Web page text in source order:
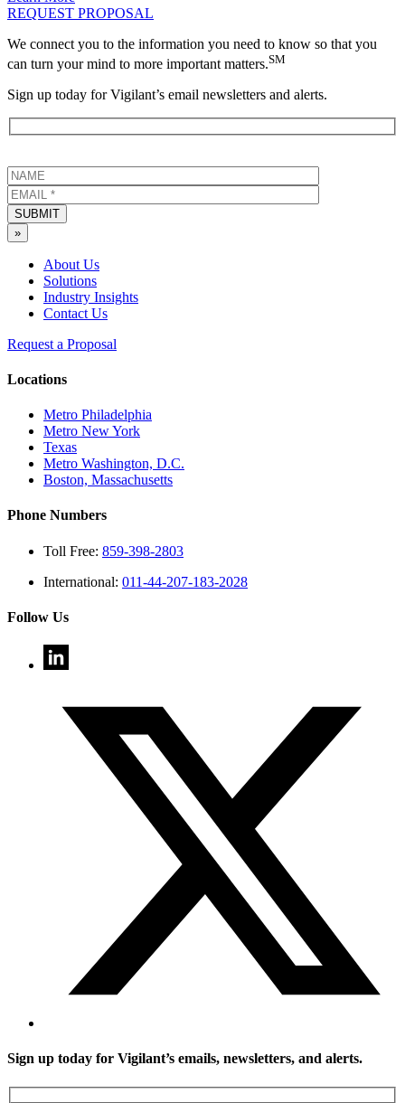
REQUEST PROPOSAL
We connect you to the information you need to know so that you
can turn your mind to more important matters.SM
Sign up today for Vigilant’s email newsletters and alerts.
SUBMIT
»
About Us
Solutions
Industry Insights
Contact Us
Request a Proposal
Locations
Metro Philadelphia
Metro New York
Texas
Metro Washington, D.C.
Boston, Massachusetts
Phone Numbers
Toll Free: 859-398-2803
International: 011-44-207-183-2028
Follow Us
Sign up today for Vigilant’s emails, newsletters, and alerts.